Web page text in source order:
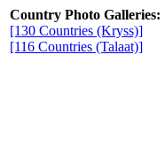
Country Photo Galleries:
[130 Countries (Kryss)]
[116 Countries (Talaat)]